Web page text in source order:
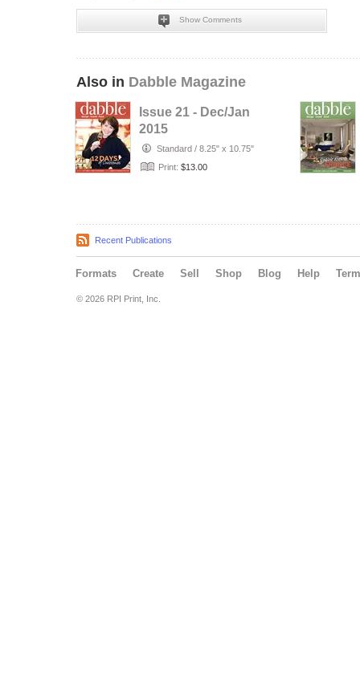
Show Comments
Also in Dabble Magazine
Issue 21 - Dec/Jan
2015
Standard / 8.25" x 10.75"
Print: $13.00
Recent Publications
Formats Create Sell Shop Blog Help
© 2026 RPI Print, Inc.